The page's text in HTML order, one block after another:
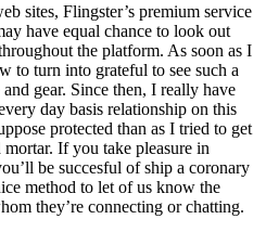
sites, Flingster’s premium service
have equal chance to look out
the platform. As soon as I
to turn into grateful to see such a
gear. Since then, I really have
day basis relationship on this
protected than as I tried to get
If you take pleasure in
be succesful of ship a coronary
method to let of us know the
they’re connecting or chatting.